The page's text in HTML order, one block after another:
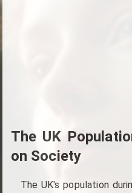
The UK
on Society
The UK's population